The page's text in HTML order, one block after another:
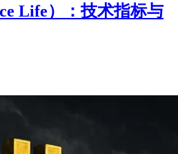
Life）：技术指标与